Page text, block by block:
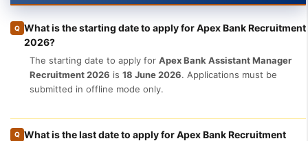
Q What is the starting date to apply for Apex Bank Recruitment
2026?
The starting date to apply for Apex Bank Assistant Manager
Recruitment 2026 is 18 June 2026. Applications must be
submitted in offline mode only.
Q What is the last date to apply for Apex Bank Recruitment